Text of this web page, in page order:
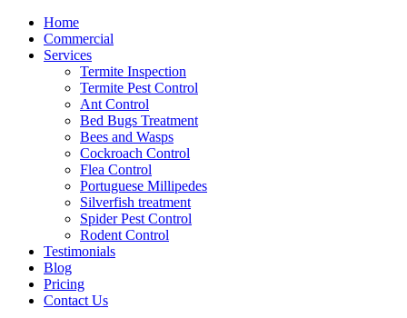
Home
Commercial
Services
Termite Inspection
Termite Pest Control
Ant Control
Bed Bugs Treatment
Bees and Wasps
Cockroach Control
Flea Control
Portuguese Millipedes
Silverfish treatment
Spider Pest Control
Rodent Control
Testimonials
Blog
Pricing
Contact Us